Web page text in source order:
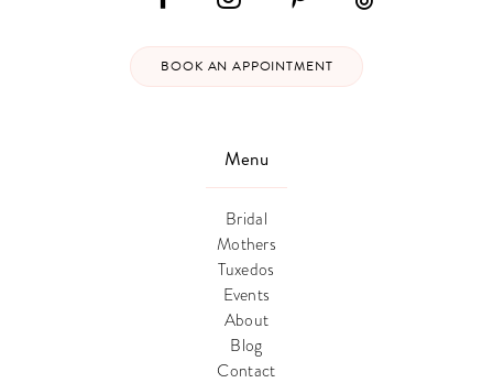
Menu
Bridal
Mothers
Tuxedos
Events
About
Blog
Contact
BOOK AN APPOINTMENT